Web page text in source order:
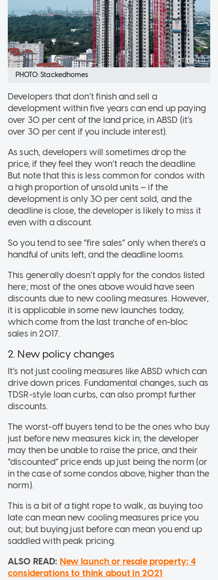
PHOTO: Stackedhomes
Developers that don’t finish and sell a
development within five years can end up paying
over 30 per cent of the land price, in ABSD (it’s
over 30 per cent if you include interest).
As such, developers will sometimes drop the
price, if they feel they won’t reach the deadline.
But note that this is less common for condos with
a high proportion of unsold units – if the
development is only 30 per cent sold, and the
deadline is close, the developer is likely to miss it
even with a discount.
So you tend to see “fire sales” only when there’s a
handful of units left, and the deadline looms.
This generally doesn’t apply for the condos listed
here; most of the ones above would have seen
discounts due to new cooling measures. However,
it is applicable in some new launches today,
which come from the last tranche of en-bloc
sales in 2017.
2. New policy changes
It’s not just cooling measures like ABSD which can
drive down prices. Fundamental changes, such as
TDSR-style loan curbs, can also prompt further
discounts.
The worst-off buyers tend to be the ones who buy
just before new measures kick in; the developer
may then be unable to raise the price, and their
“discounted” price ends up just being the norm (or
in the case of some condos above, higher than the
norm).
This is a bit of a tight rope to walk, as buying too
late can mean new cooling measures price you
out; but buying just before can mean you end up
saddled with peak pricing.
ALSO READ: New launch or resale property: 4
considerations to think about in 2021